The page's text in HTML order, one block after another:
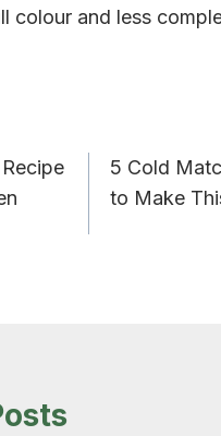
colour and less
5 Cold
to Make